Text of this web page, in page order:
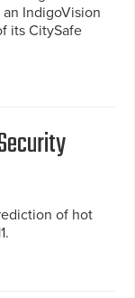
IndigoVision
its CitySafe
of hot